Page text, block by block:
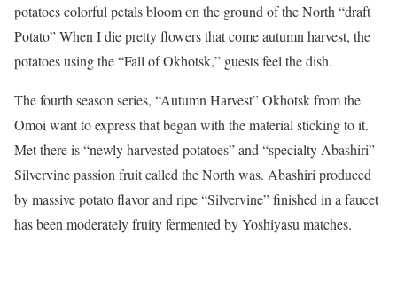
potatoes colorful petals bloom on the ground of the North “draft
Potato” When I die pretty flowers that come autumn harvest, the
potatoes using the “Fall of Okhotsk,” guests feel the dish.
The fourth season series, “Autumn Harvest” Okhotsk from the
Omoi want to express that began with the material sticking to it.
Met there is “newly harvested potatoes” and “specialty Abashiri”
Silvervine passion fruit called the North was. Abashiri produced
by massive potato flavor and ripe “Silvervine” finished in a faucet
has been moderately fruity fermented by Yoshiyasu matches.